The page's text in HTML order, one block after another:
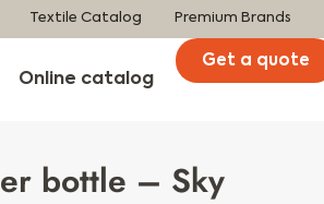
Textile Catalog Premium Brands
Online catalog
Get a quote
bottle – Sky